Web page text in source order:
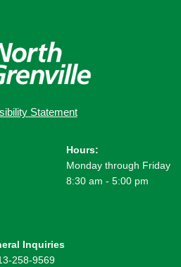
Statement
Hours:
Monday through Friday
8:30 am - 5:00 pm
Inquiries
258-9569